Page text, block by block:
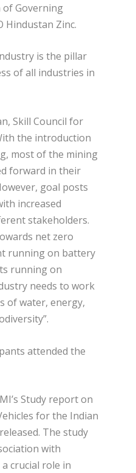
of Governing
Hindustan Zinc.
is the pillar
of all industries in
Skill Council for
the introduction
most of the mining
forward in their
goal posts
increased
stakeholders.
net zero
running on battery
running on
needs to work
of water, energy,
attended the
Study report on
for the Indian
The study
with
crucial role in